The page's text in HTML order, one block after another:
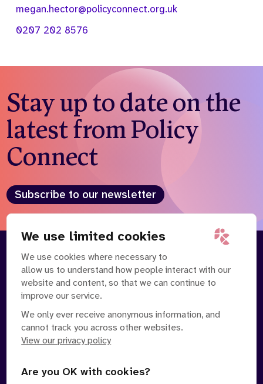
We use limited cookies
We use cookies where necessary to
allow us to understand how people interact with our
website and content, so that we can continue to
improve our service.
We only ever receive anonymous information, and
cannot track you across other websites.
View our privacy policy
Are you OK with cookies?
megan.hector@policyconnect.org.uk
0207 202 8576
Stay up to date on the
latest from Policy
Connect
Subscribe to our newsletter
About
Contact Us
News